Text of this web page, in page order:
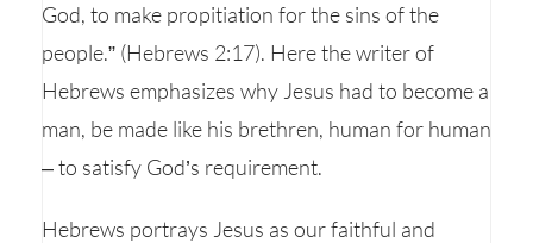
God, to make propitiation for the sins of the
people.” (Hebrews 2:17). Here the writer of
Hebrews emphasizes why Jesus had to become a
man, be made like his brethren, human for human
– to satisfy God’s requirement.
Hebrews portrays Jesus as our faithful and